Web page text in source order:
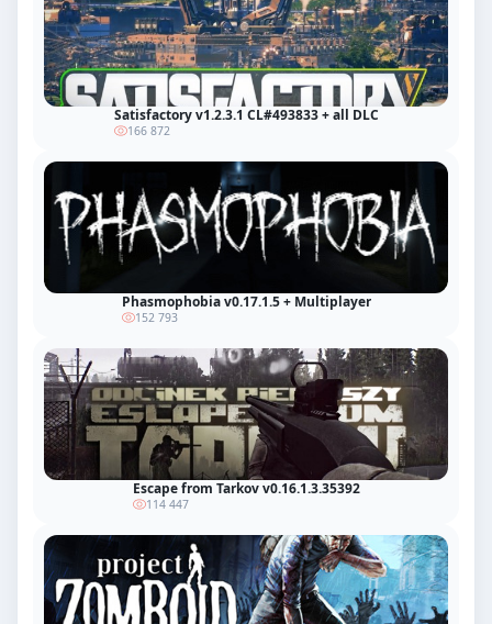
Satisfactory v1.2.3.1 CL#493833 + all DLC
166 872
Phasmophobia v0.17.1.5 + Multiplayer
152 793
Escape from Tarkov v0.16.1.3.35392
114 447